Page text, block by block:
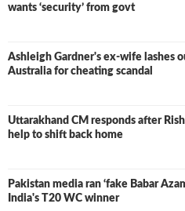
wants ‘security’ from govt
Ashleigh Gardner's ex-wife lashes
Australia for cheating scandal
Uttarakhand CM responds after
help to shift back home
Pakistan media ran ‘fake Babar
India's T20 WC winner